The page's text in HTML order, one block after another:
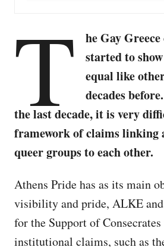
T
he Gay
started to
equal like
decades
the last decade, it is very
framework of claims linking
queer groups to each other.
Athens Pride has as its main
visibility and pride, ALKE
for the Support of
institutional claims, such as